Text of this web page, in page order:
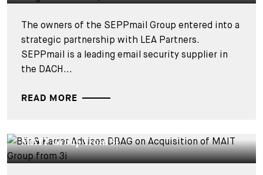
The owners of the SEPPmail Group entered into a
strategic partnership with LEA Partners.
SEPPmail is a leading email security supplier in
the DACH...
READ MORE
MAIT Group from 3i